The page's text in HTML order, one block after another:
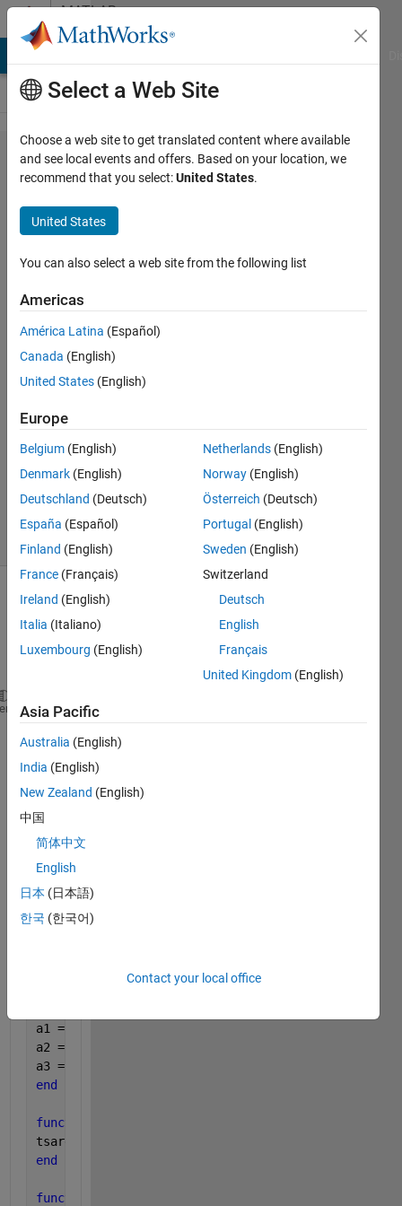
Skip to contentMATLAB
Answers
Sub
function
error
within
main
function
Blake
10 Nov
3
Answers
Updated
11 Nov
2019
7 Views
(30 days)
function
vol = volume (l, w, h);
tsa = total(a1 , a2 , a3);
end
a1 = l*w;
a2 = w*h;
a3 = l*h;
end
function
tsarea= a1 +a2 + a3;
end
function
Select a Web Site
Choose a web site to get translated content where available
and see local events and offers. Based on your location, we
recommend that you select:United States.
United States
You can also select a web site from the following list
Americas
América Latina (Español)
Canada (English)
United States (English)
Europe
Belgium (English)
Denmark (English)
Deutschland (Deutsch)
España (Español)
Finland (English)
France (Français)
Ireland (English)
Italia (Italiano)
Luxembourg (English)
Netherlands (English)
Norway (English)
Österreich (Deutsch)
Portugal (English)
Sweden (English)
Switzerland
Deutsch
English
Français
United Kingdom (English)
Asia Pacific
Australia (English)
India (English)
New Zealand (English)
中国
简体中文
English
日本 (日本語)
한국 (한국어)
Contact your local office